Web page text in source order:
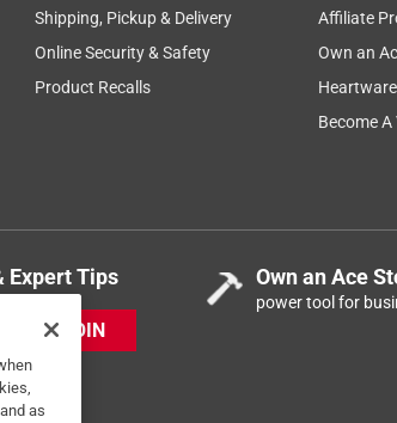
Shipping, Pickup & Delivery
Online Security & Safety
Product Recalls
Affiliate
Own an
Become
Expert Tips
JOIN
Own an Ace
power tool for
as